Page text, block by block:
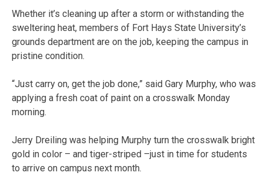
Whether it’s cleaning up after a storm or withstanding the
sweltering heat, members of Fort Hays State University’s
grounds department are on the job, keeping the campus in
pristine condition.
“Just carry on, get the job done,” said Gary Murphy, who was
applying a fresh coat of paint on a crosswalk Monday
morning.
Jerry Dreiling was helping Murphy turn the crosswalk bright
gold in color – and tiger-striped –just in time for students
to arrive on campus next month.